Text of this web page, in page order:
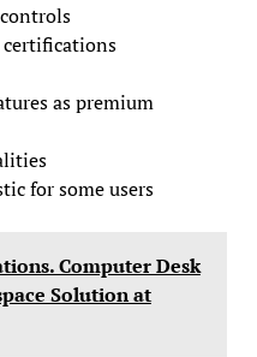
as premium
for some users
Computer Desk
Solution at